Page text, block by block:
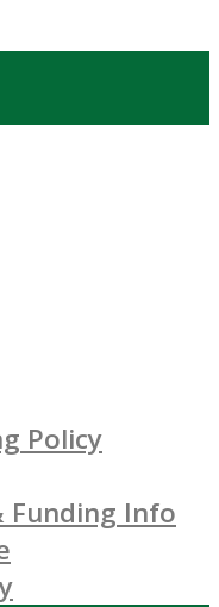
Policy
Funding Info